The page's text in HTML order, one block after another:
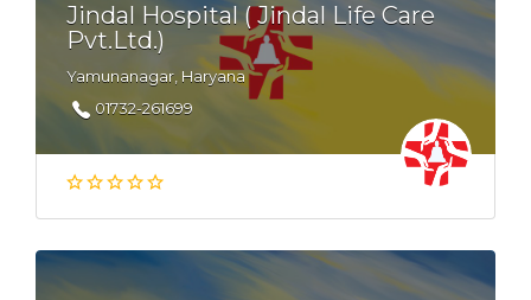
Jindal Hospital ( Jindal Life Care
Pvt.Ltd.)
Yamunanagar, Haryana
01732-261699